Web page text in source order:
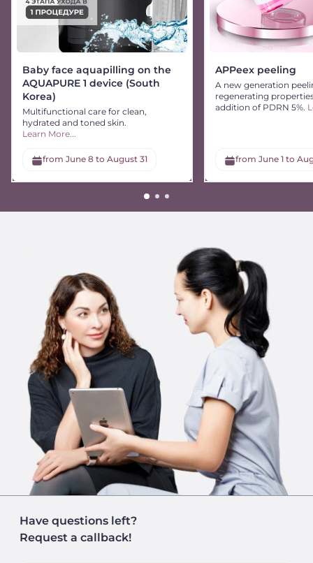
Baby face aquapilling on the
AQUAPURE 1 device (South
Korea)
Multifunctional care for clean,
hydrated and toned skin.
Learn More...
from June 8 to August 31
APPeex peeling
A new generation
regenerating
addition of PDRN 5%.
from June 1 to
Have questions left?
Request a callback!